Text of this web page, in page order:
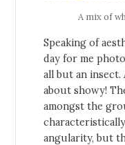
A mix of
Speaking of
day for me
all but an insect.
about showy!
amongst the
angularity, but